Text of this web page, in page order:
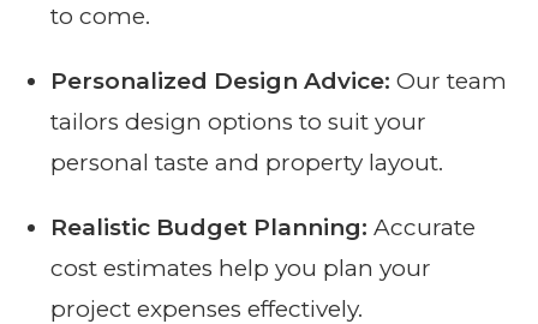
to come.
Personalized Design Advice: Our team
tailors design options to suit your
personal taste and property layout.
Realistic Budget Planning: Accurate
cost estimates help you plan your
project expenses effectively.